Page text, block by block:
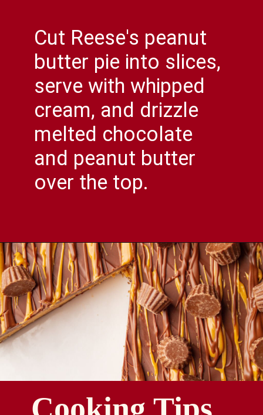
Cut Reese's peanut
butter pie into slices,
serve with whipped
cream, and drizzle
melted chocolate
and peanut butter
over the top.
Opening https://comfortablefood.com/reeses-pie/